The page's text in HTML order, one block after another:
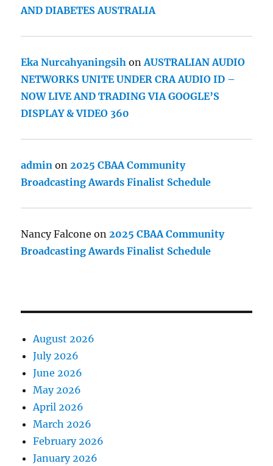
AND DIABETES AUSTRALIA
Eka Nurcahyaningsih onAUSTRALIAN AUDIO
NETWORKS UNITE UNDER CRA AUDIO ID –
NOW LIVE AND TRADING VIA GOOGLE’S
DISPLAY & VIDEO 360
admin on2025 CBAA Community
Broadcasting Awards Finalist Schedule
Nancy Falcone on2025 CBAA Community
Broadcasting Awards Finalist Schedule
August 2026
July 2026
June 2026
May 2026
April 2026
March 2026
February 2026
January 2026